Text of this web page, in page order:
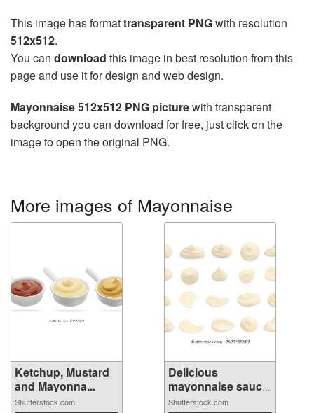
This image has formattransparent PNGwith resolution
512x512.
You can download this image in best resolution from this
page and use it for design and web design.
Mayonnaise 512x512 PNG picturewith transparent
background you can download for free, just click on the
image to open the original PNG.
More images of Mayonnaise
Ketchup, Mustard
and Mayonna...
Shutterstock.com
Delicious
mayonnaise sauce
i...
Shutterstock.com